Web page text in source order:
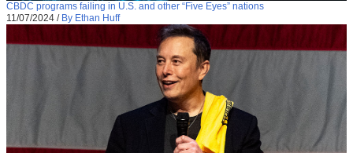
CBDC programs failing in U.S. and other “Five Eyes” nations
11/07/2024 / By Ethan Huff